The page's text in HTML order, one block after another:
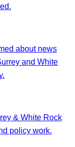
about news
and White
& White Rock
policy work.